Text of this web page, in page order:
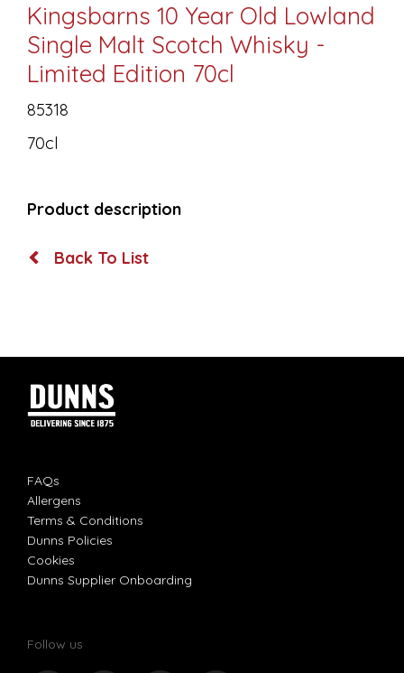
Kingsbarns 10 Year Old Lowland
Single Malt Scotch Whisky -
Limited Edition 70cl
85318
70cl
Product description
Back To List
FAQs
Allergens
Terms & Conditions
Dunns Policies
Cookies
Dunns Supplier Onboarding
Follow us